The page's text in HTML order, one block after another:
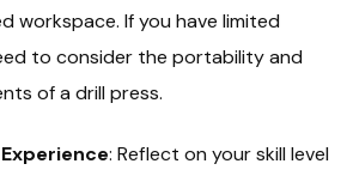
workspace. If you have limited
to consider the portability and
of a drill press.
: Reflect on your skill level